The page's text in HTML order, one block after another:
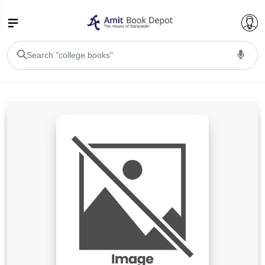
BA 1st Semester PU Chandigarh
BA 3rd Semester PU Chandigarh
BA 5th Semester PU Chandigarh
BA 6th Semester PU Chandigarh
BSC PU Chandigarh
BSC 1st Semester PU Chandigarh
BSC 3rd Semester PU Chandigarh